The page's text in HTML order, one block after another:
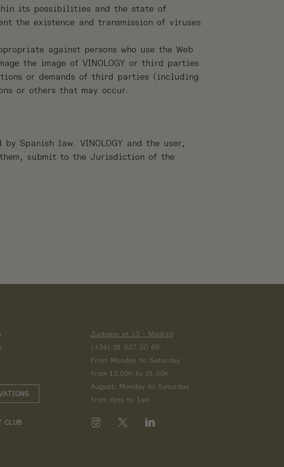
its possibilities and the state of
the existence and transmission of viruses
against persons who use the Web
the image of VINOLOGY or third parties
or demands of third parties (including
or others that may occur.
Spanish law. VINOLOGY and the user,
submit to the Jurisdiction of the
CLUB
Zurbano st 13 - Madrid
(+34) 91 527 20 66
From Monday to Saturday
from 13.00h to 01.00h
August: Monday to Saturday
from 6pm to 1am